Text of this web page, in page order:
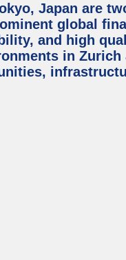
Japan are
global
and high
in